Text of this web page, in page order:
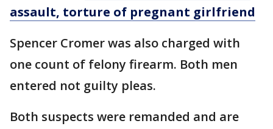
assault, torture of pregnant girlfriend
Spencer Cromer was also charged with
one count of felony firearm. Both men
entered not guilty pleas.
Both suspects were remanded and are